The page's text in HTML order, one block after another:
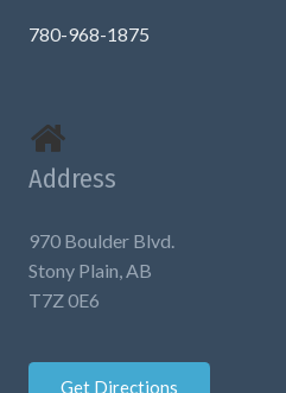
780-968-1875
Address
970 Boulder Blvd.
Stony Plain, AB
T7Z 0E6
Get Directions